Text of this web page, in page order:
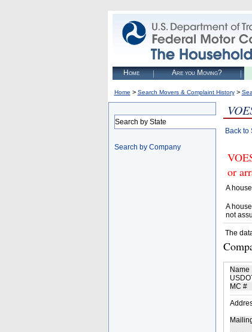
Home Are you Moving?
Home > Search Movers & Complaint History>
Search by State
Search by Company
Back to
or
A
A
not
The
Name
MC #